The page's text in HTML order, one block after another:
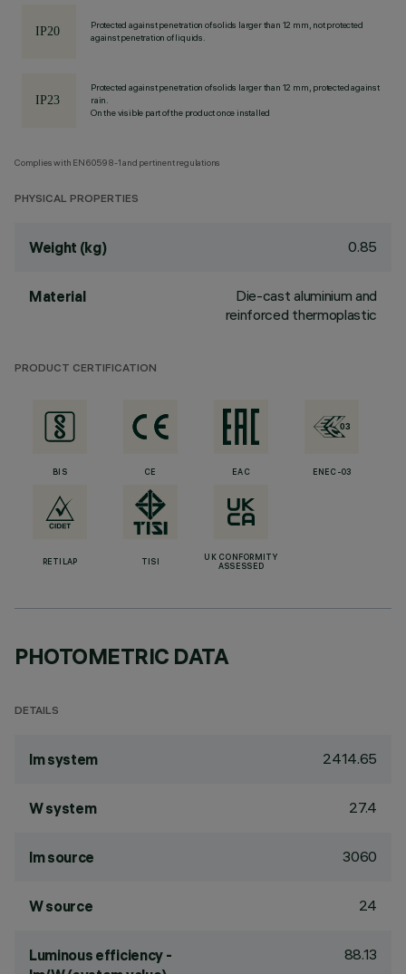
Protected against penetration of solids larger than 12 mm, not protected
against penetration of liquids.
Protected against penetration of solids larger than 12 mm, protected against
rain.
On the visible part of the product once installed
Complies with EN60598-1 and pertinent regulations
PHYSICAL PROPERTIES
Weight (kg) 0.85
Material
Die-cast aluminium and
reinforced thermoplastic
PRODUCT CERTIFICATION
BIS CE EAC ENEC-03
RETILAP TISI
UK CONFORMITY
ASSESSED
PHOTOMETRIC DATA
DETAILS
lm system 2414.65
W system 27.4
lm source 3060
W source 24
Luminous efficiency -
88.13